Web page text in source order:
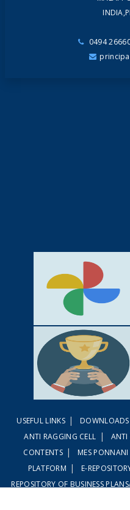
0494
GALLERY
ACHIEVEMENTS
USEFUL LINKS | DOWNLOADS
ANTI RAGGING CELL | ANTI
CONTENTS |
MES PONNANI
PLATFORM | E-
REPOSITORY OF BUSINESS